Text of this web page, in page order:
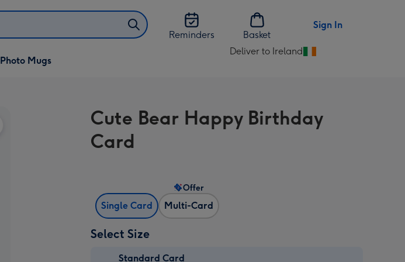
Reminders
Basket
Sign In
Photo Mugs
Deliver to Ireland
Change
Ireland
Cute Bear Happy Birthday
Card
Single Card Multi-Card
Offer
Select Size
Standard Card